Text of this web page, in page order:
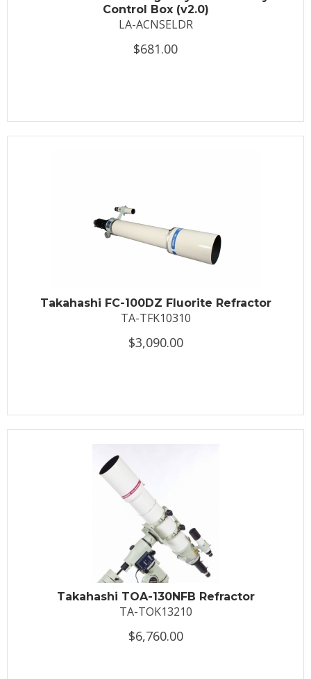
Control Box (v2.0)
LA-ACNSELDR
$681.00
Takahashi FC-100DZ Fluorite Refractor
TA-TFK10310
$3,090.00
Takahashi TOA-130NFB Refractor
TA-TOK13210
$6,760.00